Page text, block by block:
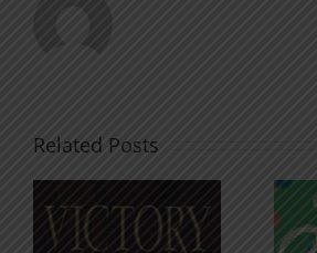
Related Posts
An Anchor